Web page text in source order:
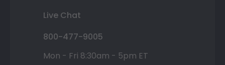
Live Chat
800-477-9005
Mon - Fri 8:30am - 5pm ET